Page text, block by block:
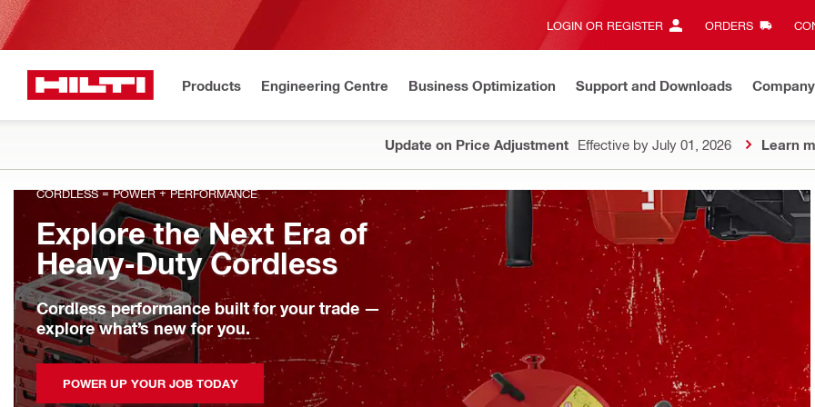
LOGIN OR REGISTER ORDERS
Products Engineering Centre Business Optimization Support and Downloads Company
Update on Price Adjustment Effective by July 01, 2026 Learn
CORDLESS = POWER + PERFORMANCE
Explore the Next Era of
Heavy-Duty Cordless
Cordless performance built for your trade —
explore what’s new for you.
POWER UP YOUR JOB TODAY